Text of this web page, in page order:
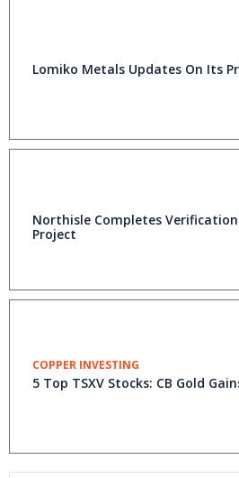
Lomiko Metals Updates On Its
Northisle Completes
Project
COPPER INVESTING
5 Top TSXV Stocks: CB Gold